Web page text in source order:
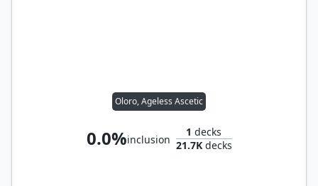
Oloro, Ageless Ascetic
0.0%inclusion
1 decks
21.7Kdecks